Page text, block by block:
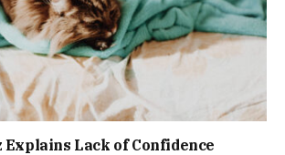
Explains Lack of Confidence